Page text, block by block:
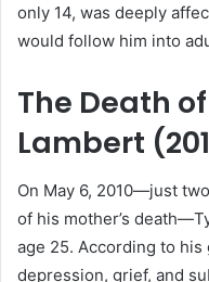
only 14, was deeply
would follow him into
The Death
Lambert
On May 6, 2010—just
of his mother’s
age 25. According to
depression, grief, and